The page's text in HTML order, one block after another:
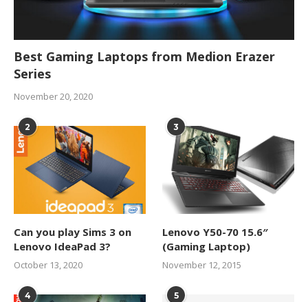
Best Gaming Laptops from Medion Erazer
Series
November 20, 2020
2
Can you play Sims 3 on
Lenovo IdeaPad 3?
October 13, 2020
3
Lenovo Y50-70 15.6″
(Gaming Laptop)
November 12, 2015
4 5